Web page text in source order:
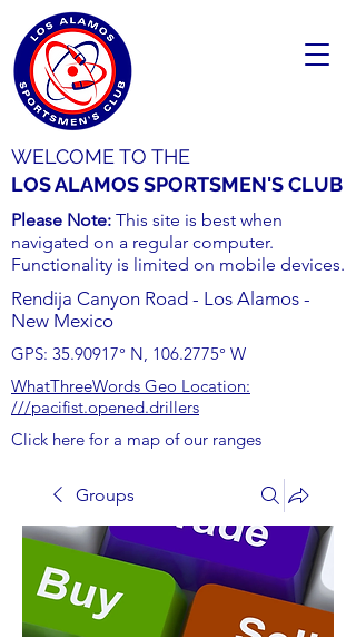
WELCOME TO THE
LOS ALAMOS SPORTSMEN'S CLUB
Please Note: This site is best when
navigated on a regular computer.
Functionality is limited on mobile devices.
Rendija Canyon Road - Los Alamos -
New Mexico
GPS: 35.90917° N, 106.2775° W
WhatThreeWords Geo Location:
///pacifist.opened.drillers
Click here for a map of our ranges
Groups